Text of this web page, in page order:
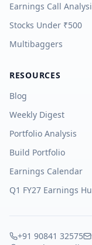
Earnings Call
Stocks Under ₹500
Multibaggers
RESOURCES
Blog
Weekly Digest
Portfolio Analysis
Build Portfolio
Earnings Calendar
Q1 FY27 Earnings
+91 90841 32575